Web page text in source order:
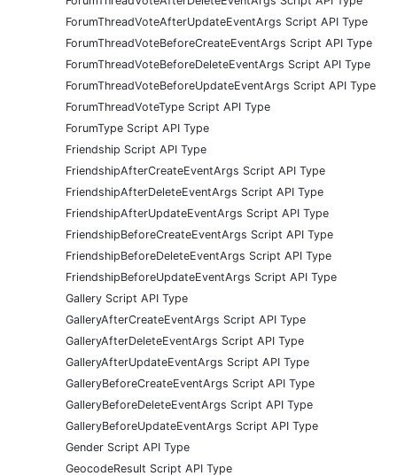
ForumThreadVoteAfterUpdateEventArgs Script API Type
ForumThreadVoteBeforeCreateEventArgs Script API Type
ForumThreadVoteBeforeDeleteEventArgs Script API Type
ForumThreadVoteBeforeUpdateEventArgs Script API Type
ForumThreadVoteType Script API Type
ForumType Script API Type
Friendship Script API Type
FriendshipAfterCreateEventArgs Script API Type
FriendshipAfterDeleteEventArgs Script API Type
FriendshipAfterUpdateEventArgs Script API Type
FriendshipBeforeCreateEventArgs Script API Type
FriendshipBeforeDeleteEventArgs Script API Type
FriendshipBeforeUpdateEventArgs Script API Type
Gallery Script API Type
GalleryAfterCreateEventArgs Script API Type
GalleryAfterDeleteEventArgs Script API Type
GalleryAfterUpdateEventArgs Script API Type
GalleryBeforeCreateEventArgs Script API Type
GalleryBeforeDeleteEventArgs Script API Type
GalleryBeforeUpdateEventArgs Script API Type
Gender Script API Type
GeocodeResult Script API Type